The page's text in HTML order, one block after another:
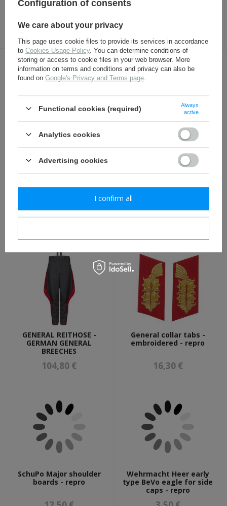
Generalstab - gabardine -
112,30 €
leather officer boots - repro
OTHER CUSTOMERS BOUGHT WITH
THIS ITEM ALSO:
General shoulder boards -
Sten Mk. II Mk. III gun steel
GENERAL REITHOSE -
GERMAN GENERAL
BREECHES
104,80 €
General collar tabs -
embroidered - repro
16,30 €
SchuPo Major shoulder
boards - repro
Wehrmacht Heer early
type BeVo eagle for side
caps - repro
Configuration of consents
We care about your privacy
This page uses cookie files to provide its services in accordance
to Cookies Usage Policy. You can determine conditions of
storing or access to cookie files in your web browser. More
information on terms and conditions and privacy can also be
found on Google's Privacy and Terms page
Functional cookies (required)
Always
active
Analytics cookies
Advertising cookies
I confirm all